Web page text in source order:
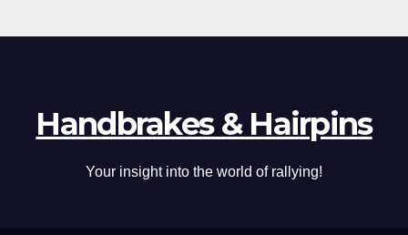
Handbrakes & Hairpins
Your insight into the world of rallying!